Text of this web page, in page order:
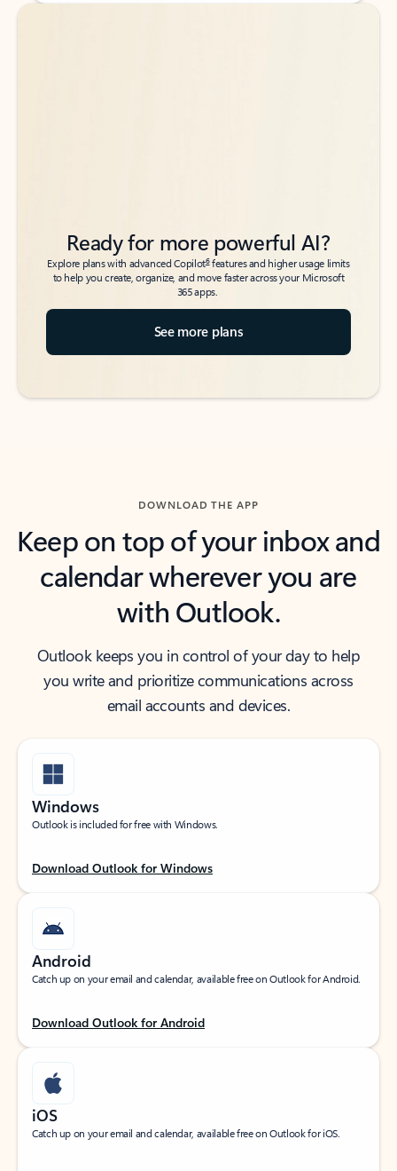
Back to tabs
Back to tabs
Ready for more powerful AI?
Explore plans with advanced Copilot6features and higher usage limits
to help you create, organize, and move faster across your Microsoft
365 apps.
See more plans
DOWNLOAD THE APP
Keep on top of your inbox and
calendar wherever you are
with Outlook.
Outlook keeps you in control of your day to help
you write and prioritize communications across
email accounts and devices.
Windows
Outlook is included for free with Windows.
Download Outlook for Windows
Android
Catch up on your email and calendar, available free on Outlook for Android.
Download Outlook for Android
iOS
Catch up on your email and calendar, available free on Outlook for iOS.